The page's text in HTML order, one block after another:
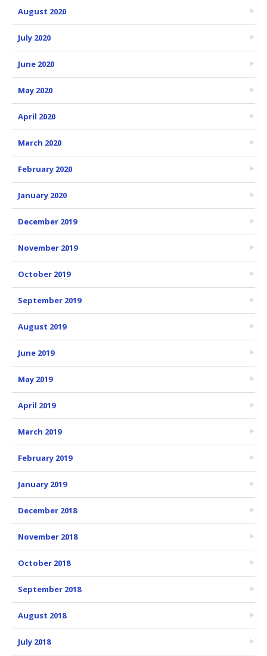
August 2020
July 2020
June 2020
May 2020
April 2020
March 2020
February 2020
January 2020
December 2019
November 2019
October 2019
September 2019
August 2019
June 2019
May 2019
April 2019
March 2019
February 2019
January 2019
December 2018
November 2018
October 2018
September 2018
August 2018
July 2018